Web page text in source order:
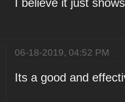
06-18-2019, 04:52 PM
Its a good and